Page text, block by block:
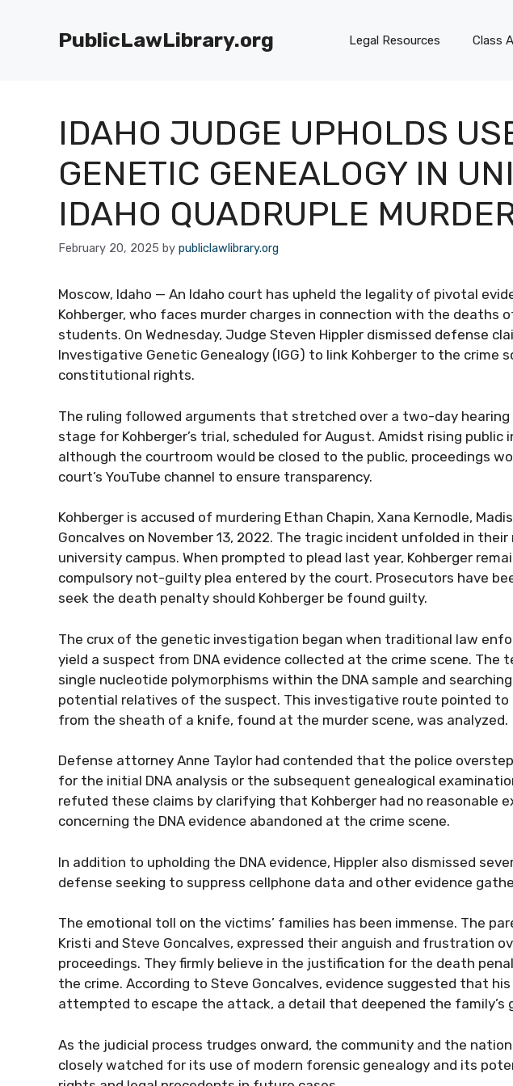
PublicLawLibrary.org Legal Resources Class
IDAHO JUDGE UPHOLDS
GENETIC GENEALOGY IN
IDAHO QUADRUPLE
February 20, 2025 by publiclawlibrary.org
Moscow, Idaho — An Idaho court has upheld the legality of pivotal
Kohberger, who faces murder charges in connection with the deaths
students. On Wednesday, Judge Steven Hippler dismissed defense
Investigative Genetic Genealogy (IGG) to link Kohberger to the crime
constitutional rights.
The ruling followed arguments that stretched over a two-day
stage for Kohberger’s trial, scheduled for August. Amidst rising
although the courtroom would be closed to the public, proceedings
court’s YouTube channel to ensure transparency.
Kohberger is accused of murdering Ethan Chapin, Xana Kernodle,
Goncalves on November 13, 2022. The tragic incident unfolded in
university campus. When prompted to plead last year, Kohberger
compulsory not-guilty plea entered by the court. Prosecutors have
seek the death penalty should Kohberger be found guilty.
The crux of the genetic investigation began when traditional law
yield a suspect from DNA evidence collected at the crime scene. The
single nucleotide polymorphisms within the DNA sample and
potential relatives of the suspect. This investigative route pointed to
from the sheath of a knife, found at the murder scene, was analyzed.
Defense attorney Anne Taylor had contended that the police
for the initial DNA analysis or the subsequent genealogical
refuted these claims by clarifying that Kohberger had no reasonable
concerning the DNA evidence abandoned at the crime scene.
In addition to upholding the DNA evidence, Hippler also dismissed
defense seeking to suppress cellphone data and other evidence
The emotional toll on the victims’ families has been immense. The
Kristi and Steve Goncalves, expressed their anguish and frustration
proceedings. They firmly believe in the justification for the death
the crime. According to Steve Goncalves, evidence suggested that
attempted to escape the attack, a detail that deepened the family’s
As the judicial process trudges onward, the community and the
closely watched for its use of modern forensic genealogy and its